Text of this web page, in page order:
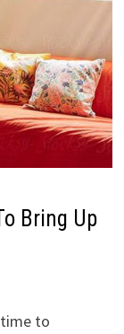
Bring Up
time to